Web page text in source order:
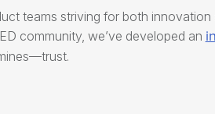
teams striving for both innovation
community, we’ve developed an